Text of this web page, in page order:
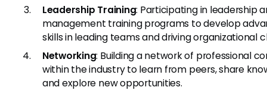
Leadership Training: Participating in leadership
management training programs to develop
skills in leading teams and driving organizational
Networking: Building a network of professional
within the industry to learn from peers, share
and explore new opportunities.